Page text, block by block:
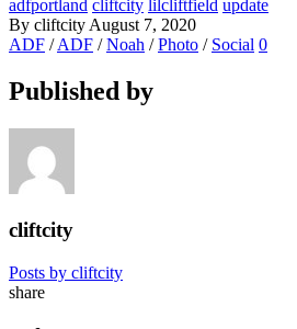
adfportland cliftcity lilcliftfield update
By cliftcity August 7, 2020
ADF /ADF /Noah /Photo / Social 0
Published by
cliftcity
Posts by cliftcity
share